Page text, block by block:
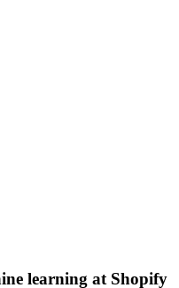
learning at Shopify